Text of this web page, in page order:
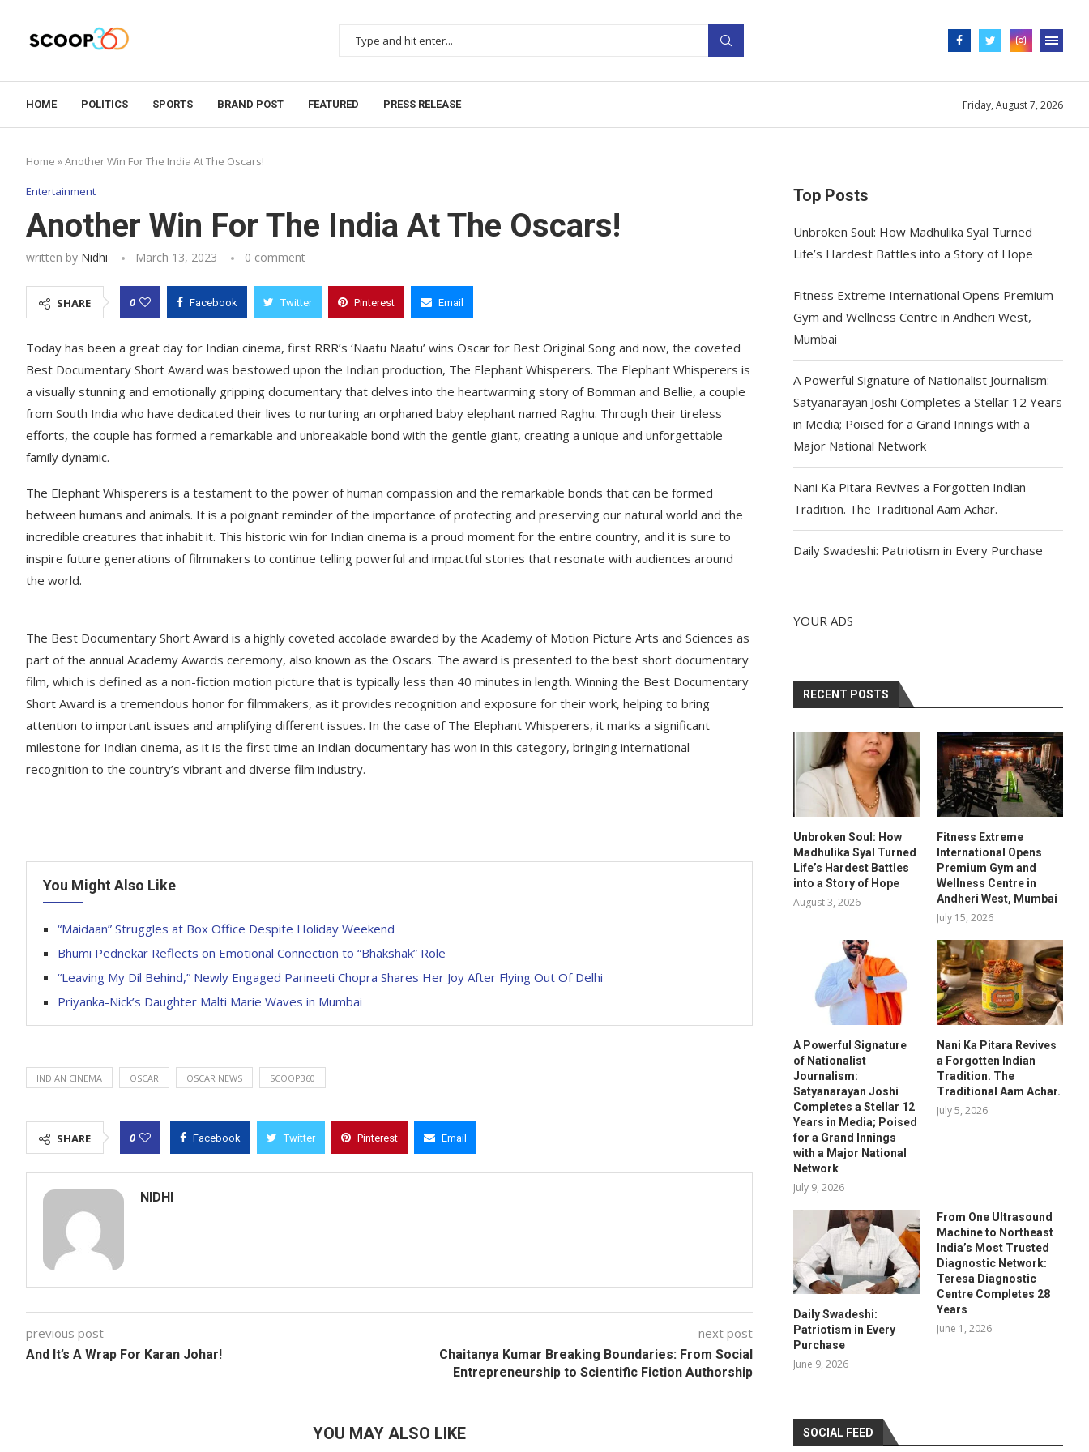
HOME POLITICS SPORTS BRAND POST FEATURED PRESS RELEASE Friday, August 7, 2026
Home »Another Win For The India At The Oscars!
Entertainment
Another Win For The India At The Oscars!
written by Nidhi March 13, 2023 0 comment
SHARE 0 Facebook Twitter Pinterest Email
Today has been a great day for Indian cinema, first RRR’s ‘Naatu Naatu’ wins Oscar for Best Original Song and now, the coveted
Best Documentary Short Award was bestowed upon the Indian production, The Elephant Whisperers. The Elephant Whisperers is
a visually stunning and emotionally gripping documentary that delves into the heartwarming story of Bomman and Bellie, a couple
from South India who have dedicated their lives to nurturing an orphaned baby elephant named Raghu. Through their tireless
efforts, the couple has formed a remarkable and unbreakable bond with the gentle giant, creating a unique and unforgettable
family dynamic.
The Elephant Whisperers is a testament to the power of human compassion and the remarkable bonds that can be formed
between humans and animals. It is a poignant reminder of the importance of protecting and preserving our natural world and the
incredible creatures that inhabit it. This historic win for Indian cinema is a proud moment for the entire country, and it is sure to
inspire future generations of filmmakers to continue telling powerful and impactful stories that resonate with audiences around
the world.
The Best Documentary Short Award is a highly coveted accolade awarded by the Academy of Motion Picture Arts and Sciences as
part of the annual Academy Awards ceremony, also known as the Oscars. The award is presented to the best short documentary
film, which is defined as a non-fiction motion picture that is typically less than 40 minutes in length. Winning the Best Documentary
Short Award is a tremendous honor for filmmakers, as it provides recognition and exposure for their work, helping to bring
attention to important issues and amplifying different issues. In the case of The Elephant Whisperers, it marks a significant
milestone for Indian cinema, as it is the first time an Indian documentary has won in this category, bringing international
recognition to the country’s vibrant and diverse film industry.
You Might Also Like
“Maidaan” Struggles at Box Office Despite Holiday Weekend
Bhumi Pednekar Reflects on Emotional Connection to “Bhakshak” Role
“Leaving My Dil Behind,” Newly Engaged Parineeti Chopra Shares Her Joy After Flying Out Of Delhi
Priyanka-Nick’s Daughter Malti Marie Waves in Mumbai
INDIAN CINEMA OSCAR OSCAR NEWS SCOOP360
SHARE 0 Facebook Twitter Pinterest Email
NIDHI
previous post
And It’s A Wrap For Karan Johar!
next post
Chaitanya Kumar Breaking Boundaries: From Social
Entrepreneurship to Scientific Fiction Authorship
YOU MAY ALSO LIKE
Top Posts
Unbroken Soul: How Madhulika Syal Turned
Life’s Hardest Battles into a Story of Hope
Fitness Extreme International Opens Premium
Gym and Wellness Centre in Andheri West,
Mumbai
A Powerful Signature of Nationalist Journalism:
Satyanarayan Joshi Completes a Stellar 12 Years
in Media; Poised for a Grand Innings with a
Major National Network
Nani Ka Pitara Revives a Forgotten Indian
Tradition. The Traditional Aam Achar.
Daily Swadeshi: Patriotism in Every Purchase
YOUR ADS
RECENT POSTS
Unbroken Soul: How
Madhulika Syal Turned
Life’s Hardest Battles
into a Story of Hope
August 3, 2026
Fitness Extreme
International Opens
Premium Gym and
Wellness Centre in
Andheri West, Mumbai
July 15, 2026
A Powerful Signature
of Nationalist
Journalism:
Satyanarayan Joshi
Completes a Stellar 12
Years in Media; Poised
for a Grand Innings
with a Major National
Network
July 9, 2026
Nani Ka Pitara Revives
a Forgotten Indian
Tradition. The
Traditional Aam Achar.
July 5, 2026
Daily Swadeshi:
Patriotism in Every
Purchase
June 9, 2026
From One Ultrasound
Machine to Northeast
India’s Most Trusted
Diagnostic Network:
Teresa Diagnostic
Centre Completes 28
Years
June 1, 2026
SOCIAL FEED